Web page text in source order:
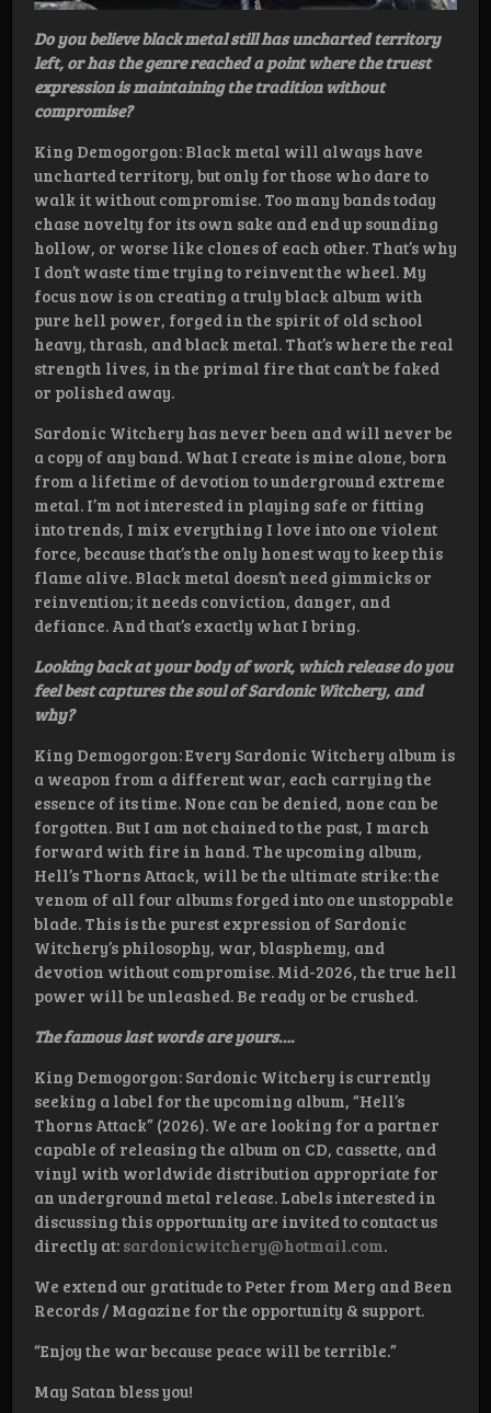
Do you believe black metal still has uncharted territory
left, or has the genre reached a point where the truest
expression is maintaining the tradition without
compromise?
King Demogorgon: Black metal will always have
uncharted territory, but only for those who dare to
walk it without compromise. Too many bands today
chase novelty for its own sake and end up sounding
hollow, or worse like clones of each other. That’s why
I don’t waste time trying to reinvent the wheel. My
focus now is on creating a truly black album with
pure hell power, forged in the spirit of old school
heavy, thrash, and black metal. That’s where the real
strength lives, in the primal fire that can’t be faked
or polished away.
Sardonic Witchery has never been and will never be
a copy of any band. What I create is mine alone, born
from a lifetime of devotion to underground extreme
metal. I’m not interested in playing safe or fitting
into trends, I mix everything I love into one violent
force, because that’s the only honest way to keep this
flame alive. Black metal doesn’t need gimmicks or
reinvention; it needs conviction, danger, and
defiance. And that’s exactly what I bring.
Looking back at your body of work, which release do you
feel best captures the soul of Sardonic Witchery, and
why?
King Demogorgon: Every Sardonic Witchery album is
a weapon from a different war, each carrying the
essence of its time. None can be denied, none can be
forgotten. But I am not chained to the past, I march
forward with fire in hand. The upcoming album,
Hell’s Thorns Attack, will be the ultimate strike: the
venom of all four albums forged into one unstoppable
blade. This is the purest expression of Sardonic
Witchery’s philosophy, war, blasphemy, and
devotion without compromise. Mid-2026, the true hell
power will be unleashed. Be ready or be crushed.
The famous last words are yours….
King Demogorgon: Sardonic Witchery is currently
seeking a label for the upcoming album, “Hell’s
Thorns Attack” (2026). We are looking for a partner
capable of releasing the album on CD, cassette, and
vinyl with worldwide distribution appropriate for
an underground metal release. Labels interested in
discussing this opportunity are invited to contact us
directly at: sardonicwitchery@hotmail.com.
We extend our gratitude to Peter from Merg and Been
Records / Magazine for the opportunity & support.
“Enjoy the war because peace will be terrible.”
May Satan bless you!